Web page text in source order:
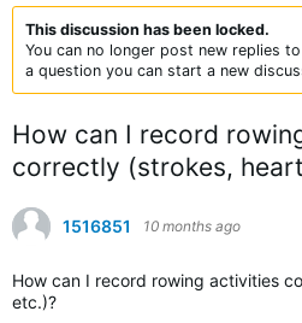
This discussion has been locked.
You can no longer post new replies
a question you can start a new
How can I record
correctly (strokes,
1516851 10 months ago
How can I record rowing activities
etc.)?